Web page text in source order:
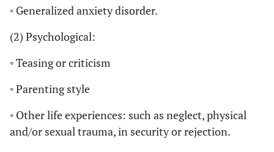
◦ Generalized anxiety disorder.
(2) Psychological:
◦ Teasing or criticism
◦ Parenting style
◦ Other life experiences: such as neglect, physical
and/or sexual trauma, in security or rejection.